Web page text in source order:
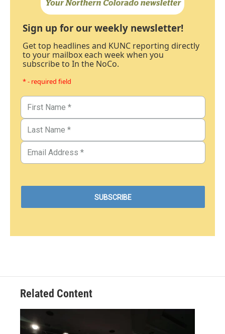
Sign up for our weekly newsletter!
Get top headlines and KUNC reporting directly
to your mailbox each week when you
subscribe to In the NoCo.
* - required field
Related Content